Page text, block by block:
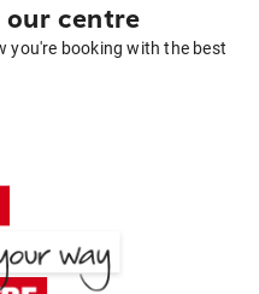
our centre
you're booking with the best